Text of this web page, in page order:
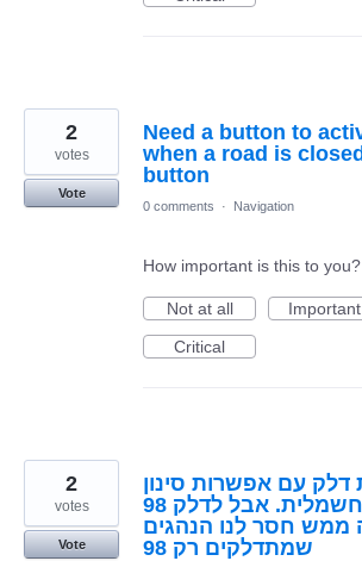
Need a button to
when a road is
button
2
votes
Vote
0 comments
· Navigation
How important is this to you?
Not at all
Important
Critical
דלק עם אפשרות סינון
סולר/95/טעינת חשמלית. אבל לדלק 98
ממש חסר לנו הנהגים
שמתדלקים רק 98
2
votes
Vote